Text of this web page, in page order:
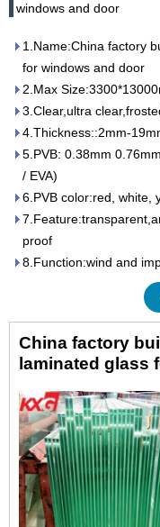
windows and door
1.Name:China factory
for windows and door
2.Max
3.Clear,ultra
4.Thickness::2mm-
5.PVB: 0.38mm
/ EVA)
6.PVB color:red, white,
proof
8.Function:wind and
China factory
laminated glass